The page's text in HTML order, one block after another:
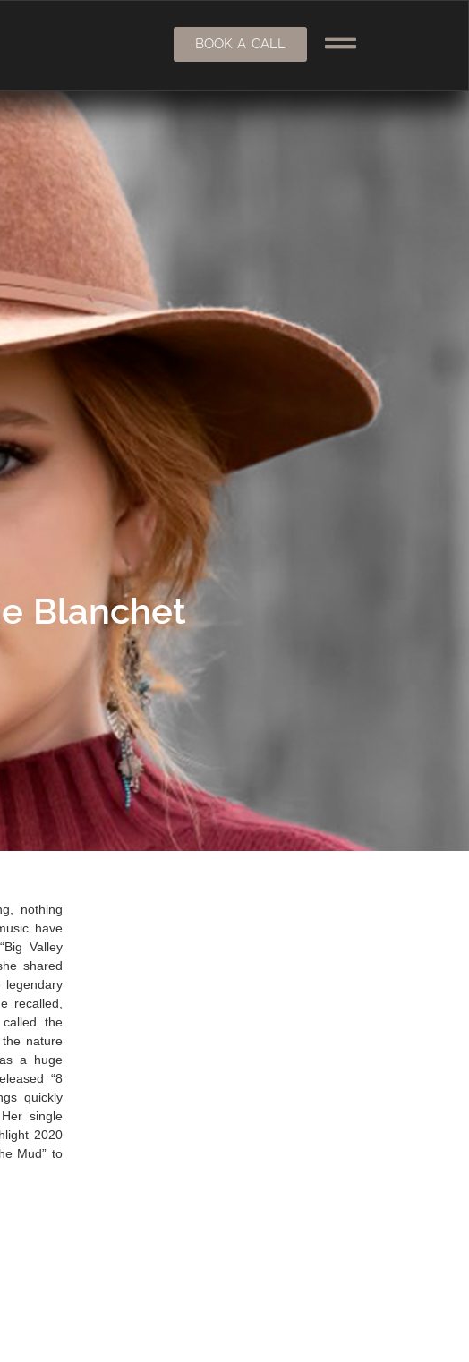
BOOK A CALL
Blanchet
nothing
have
Valley
shared
legendary
recalled,
the
nature
a huge
“8
quickly
single
2020
Mud” to